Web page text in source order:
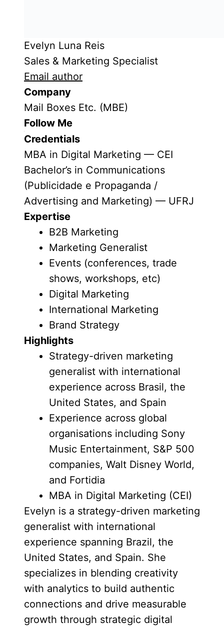
Evelyn Luna Reis
Sales & Marketing Specialist
Email author
Company
Mail Boxes Etc. (MBE)
Follow Me
Credentials
MBA in Digital Marketing — CEI
Bachelor’s in Communications
(Publicidade e Propaganda /
Advertising and Marketing) — UFRJ
Expertise
B2B Marketing
Marketing Generalist
Events (conferences, trade
shows, workshops, etc)
Digital Marketing
International Marketing
Brand Strategy
Highlights
Strategy-driven marketing
generalist with international
experience across Brasil, the
United States, and Spain
Experience across global
organisations including Sony
Music Entertainment, S&P 500
companies, Walt Disney World,
and Fortidia
MBA in Digital Marketing (CEI)
Evelyn is a strategy-driven marketing
generalist with international
experience spanning Brazil, the
United States, and Spain. She
specializes in blending creativity
with analytics to build authentic
connections and drive measurable
growth through strategic digital